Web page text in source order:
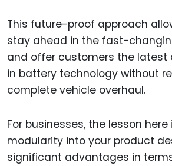
This future-proof approach
stay ahead in the fast-
and offer customers the latest
in battery technology without
complete vehicle overhaul.
For businesses, the lesson
modularity into your product
significant advantages in